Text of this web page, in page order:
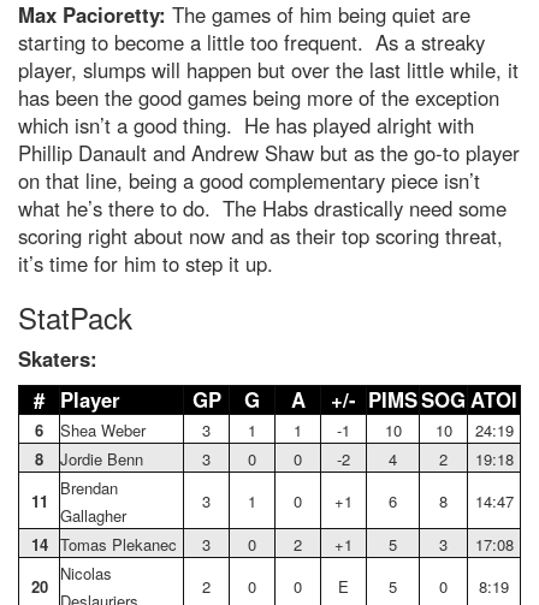
Max Pacioretty: The games of him being quiet are
starting to become a little too frequent. As a streaky
player, slumps will happen but over the last little while, it
has been the good games being more of the exception
which isn’t a good thing. He has played alright with
Phillip Danault and Andrew Shaw but as the go-to player
on that line, being a good complementary piece isn’t
what he’s there to do. The Habs drastically need some
scoring right about now and as their top scoring threat,
it’s time for him to step it up.
StatPack
Skaters:
# Player GP G A +/- PIMSSOG ATOI
6 Shea Weber 3 1 1 -1 10 10
24:19
8
Jordie Benn 3 0 0 -2 4 2
19:18
11
Brendan
Gallagher
3 1 0 +1 6 8
14:47
14 Tomas Plekanec 3 0 2 +1 5 3
17:08
20
Nicolas
2 0 0 E 5 0
8:19